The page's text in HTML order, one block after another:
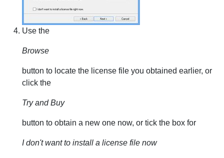
Use the
Browse
button to locate the license file you obtained earlier, or
click the
Try and Buy
button to obtain a new one now, or tick the box for
I don't want to install a license file now